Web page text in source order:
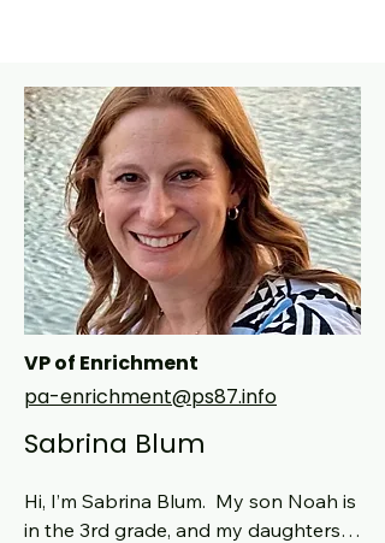
VP of Enrichment
pa-enrichment@ps87.info
Sabrina Blum
Hi, I’m Sabrina Blum.  My son Noah is
in the 3rd grade, and my daughters